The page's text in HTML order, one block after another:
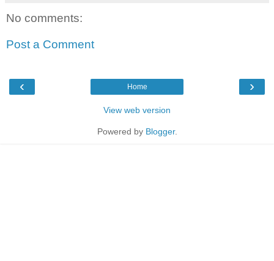
No comments:
Post a Comment
‹ ›
Home
View web version
Powered by Blogger.